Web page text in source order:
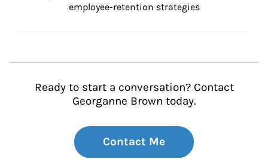
employee-retention strategies
Ready to start a conversation? Contact
Georganne Brown today.
Contact Me